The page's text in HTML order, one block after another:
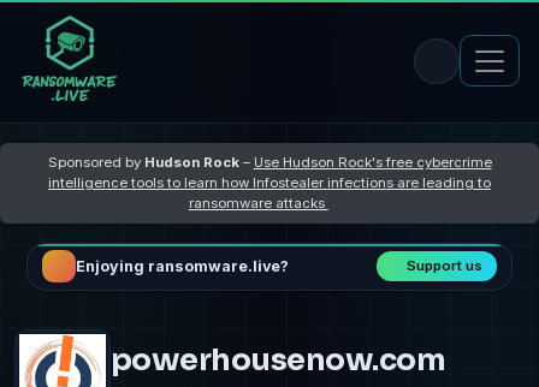
Sponsored by Hudson Rock– Use Hudson Rock's free cybercrime
intelligence tools to learn how Infostealer infections are leading to
ransomware attacks
Enjoying ransomware.live? Support us
powerhousenow.com